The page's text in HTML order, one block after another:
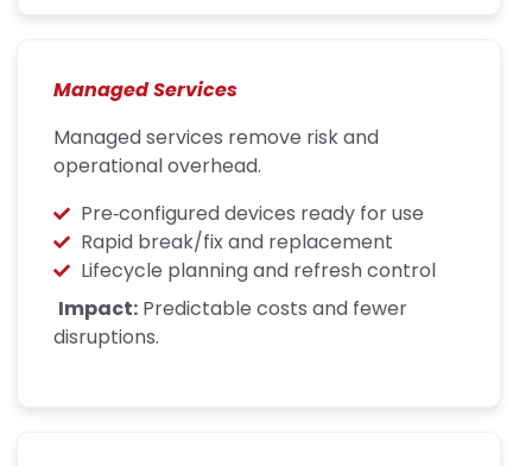
Managed Services
Managed services remove risk and
operational overhead.
Pre‑configured devices ready for use
Rapid break/fix and replacement
Lifecycle planning and refresh control
Impact: Predictable costs and fewer
disruptions.